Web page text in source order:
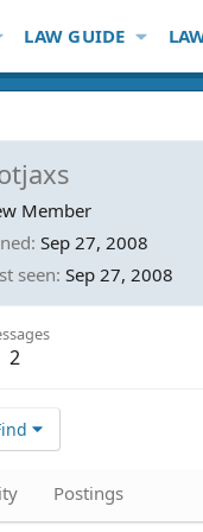
LAW GUIDE
Member
Sep 27, 2008
seen Sep 27, 2008
2
Postings